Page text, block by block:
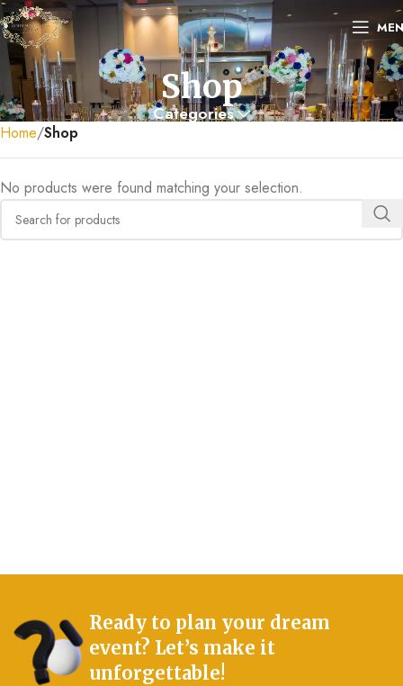
Shop
Categories
Home Shop
No products were found matching your selection.
Ready to plan your dream
event? Let’s make it
unforgettable!